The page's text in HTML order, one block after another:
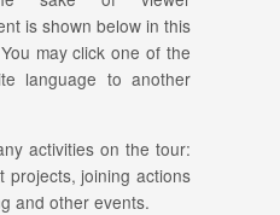
is shown below in this
may click one of the
language to another
activities on the tour:
projects, joining actions
and other events.